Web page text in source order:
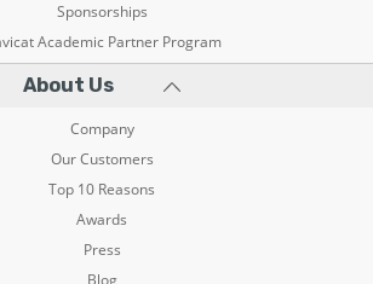
Sponsorships
Academic Partner Program
About Us
Company
Our Customers
Top 10 Reasons
Awards
Press